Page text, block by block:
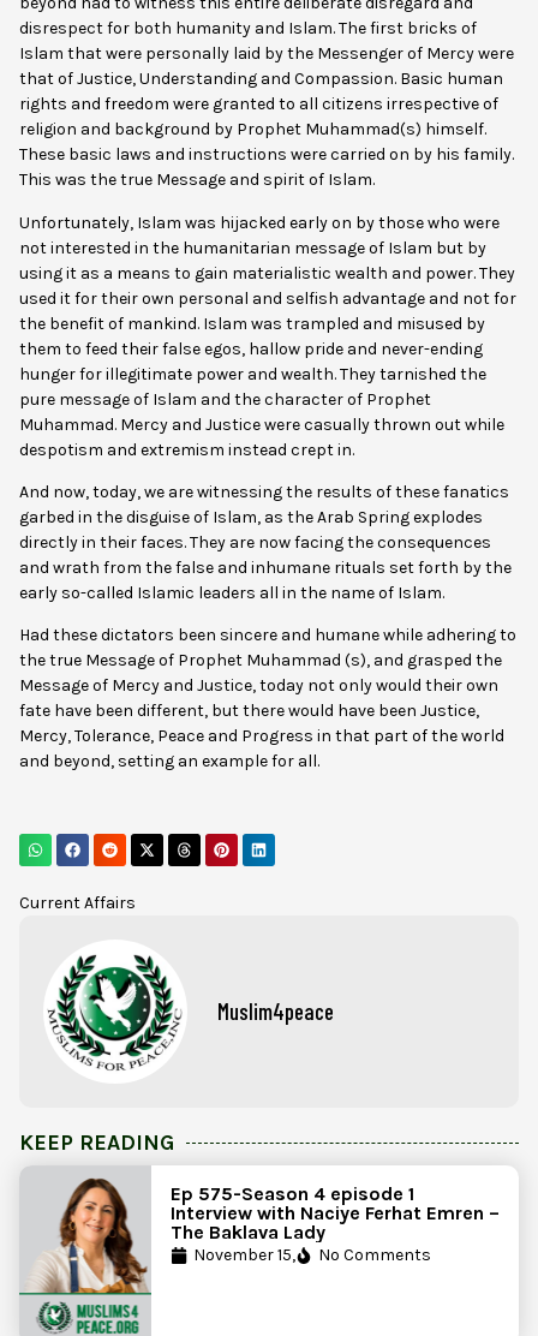
disrespect for both humanity and Islam. The first bricks of
Islam that were personally laid by the Messenger of Mercy were
that of Justice, Understanding and Compassion. Basic human
rights and freedom were granted to all citizens irrespective of
religion and background by Prophet Muhammad(s) himself.
These basic laws and instructions were carried on by his family.
This was the true Message and spirit of Islam.
Unfortunately, Islam was hijacked early on by those who were
not interested in the humanitarian message of Islam but by
using it as a means to gain materialistic wealth and power. They
used it for their own personal and selfish advantage and not for
the benefit of mankind. Islam was trampled and misused by
them to feed their false egos, hallow pride and never-ending
hunger for illegitimate power and wealth. They tarnished the
pure message of Islam and the character of Prophet
Muhammad. Mercy and Justice were casually thrown out while
despotism and extremism instead crept in.
And now, today, we are witnessing the results of these fanatics
garbed in the disguise of Islam, as the Arab Spring explodes
directly in their faces. They are now facing the consequences
and wrath from the false and inhumane rituals set forth by the
early so-called Islamic leaders all in the name of Islam.
Had these dictators been sincere and humane while adhering to
the true Message of Prophet Muhammad (s), and grasped the
Message of Mercy and Justice, today not only would their own
fate have been different, but there would have been Justice,
Mercy, Tolerance, Peace and Progress in that part of the world
and beyond, setting an example for all.
Current Affairs
Muslim4peace
KEEP READING
Ep 575-Season 4 episode 1
Interview with Naciye Ferhat Emren –
The Baklava Lady
November 15, No Comments